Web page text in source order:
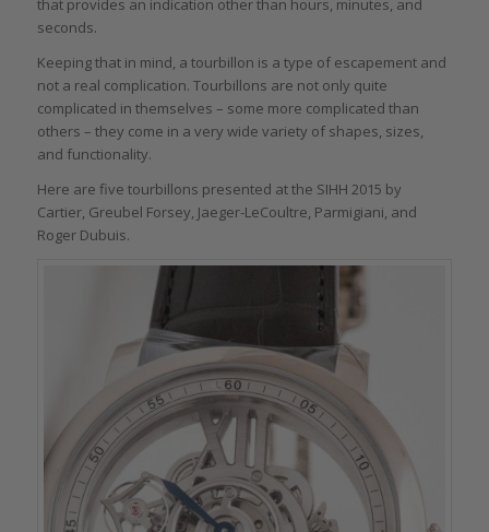
that provides an indication other than hours, minutes, and
seconds.
Keeping that in mind, a tourbillon is a type of escapement and
not a real complication. Tourbillons are not only quite
complicated in themselves – some more complicated than
others – they come in a very wide variety of shapes, sizes,
and functionality.
Here are five tourbillons presented at the SIHH 2015 by
Cartier, Greubel Forsey, Jaeger-LeCoultre, Parmigiani, and
Roger Dubuis.